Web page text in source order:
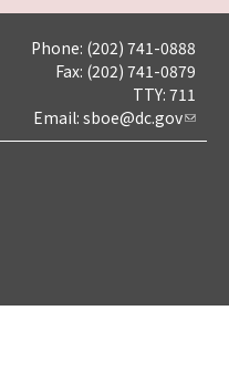
Phone: (202) 741-0888
Fax: (202) 741-0879
TTY: 711
Email: sboe@dc.gov